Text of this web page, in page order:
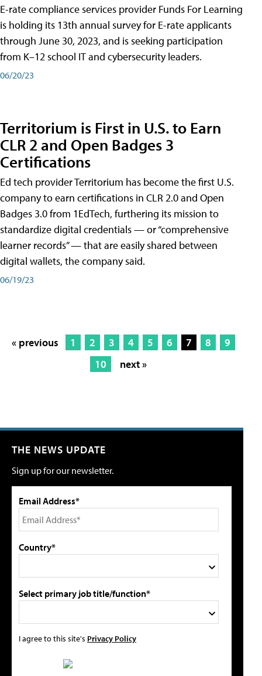
E-rate compliance services provider Funds For Learning
is holding its 13th annual survey for E-rate applicants
through June 30, 2023, and is seeking participation
from K–12 school IT and cybersecurity leaders.
06/20/23
Territorium is First in U.S. to Earn
CLR 2 and Open Badges 3
Certifications
Ed tech provider Territorium has become the first U.S.
company to earn certifications in CLR 2.0 and Open
Badges 3.0 from 1EdTech, furthering its mission to
standardize digital credentials — or “comprehensive
learner records” — that are easily shared between
digital wallets, the company said.
06/19/23
« previous 1 2 3 4 5 6 7 8
9
10
next »
THE NEWS UPDATE
Sign up for our newsletter.
Email Address*
Country*
Select primary job title/function*
I agree to this site's Privacy Policy